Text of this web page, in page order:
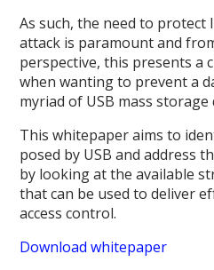
As such, the need to protect
attack is paramount and
perspective, this presents a
when wanting to prevent a
myriad of USB mass storage
This whitepaper aims to
posed by USB and address
by looking at the available
that can be used to deliver
access control.
Download whitepaper